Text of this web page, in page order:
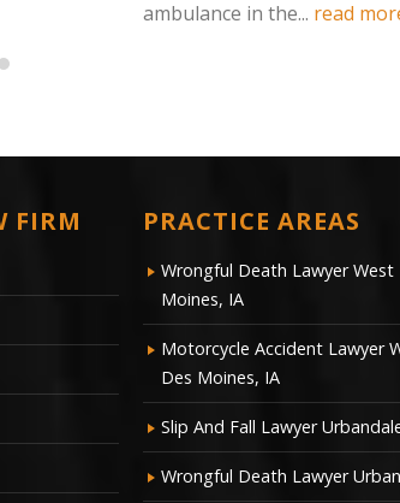
FIRM PRACTICE AREAS
Wrongful Death Lawyer West
Moines, IA
Motorcycle Accident Lawyer
Des Moines, IA
Slip And Fall Lawyer
Wrongful Death Lawyer